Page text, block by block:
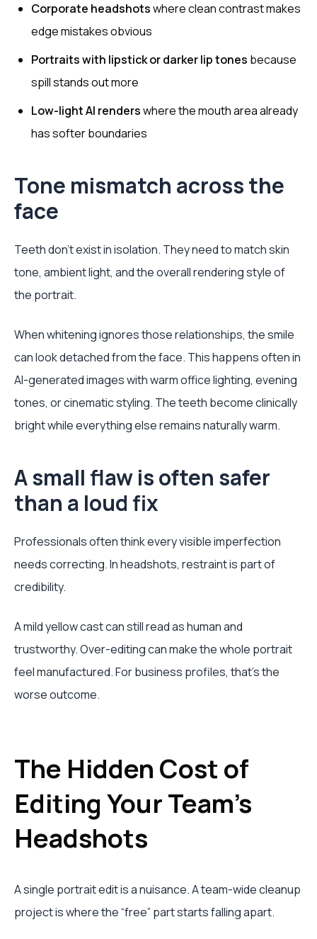
Corporate headshotswhere clean contrast makes
edge mistakes obvious
Portraits with lipstick or darker lip tones because
spill stands out more
Low-light AI renderswhere the mouth area already
has softer boundaries
Tone mismatch across the
face
Teeth don’t exist in isolation. They need to match skin
tone, ambient light, and the overall rendering style of
the portrait.
When whitening ignores those relationships, the smile
can look detached from the face. This happens often in
AI-generated images with warm office lighting, evening
tones, or cinematic styling. The teeth become clinically
bright while everything else remains naturally warm.
A small flaw is often safer
than a loud fix
Professionals often think every visible imperfection
needs correcting. In headshots, restraint is part of
credibility.
A mild yellow cast can still read as human and
trustworthy. Over-editing can make the whole portrait
feel manufactured. For business profiles, that’s the
worse outcome.
The Hidden Cost of
Editing Your Team's
Headshots
A single portrait edit is a nuisance. A team-wide cleanup
project is where the “free” part starts falling apart.